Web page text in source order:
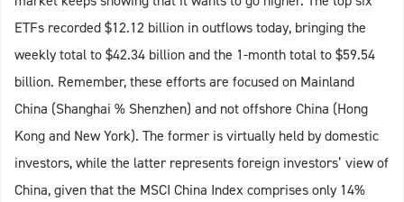
ETFs recorded $12.12 billion in outflows today, bringing the
weekly total to $42.34 billion and the 1-month total to $59.54
billion. Remember, these efforts are focused on Mainland
China (Shanghai % Shenzhen) and not offshore China (Hong
Kong and New York). The former is virtually held by domestic
investors, while the latter represents foreign investors’ view of
China, given that the MSCI China Index comprises only 14%